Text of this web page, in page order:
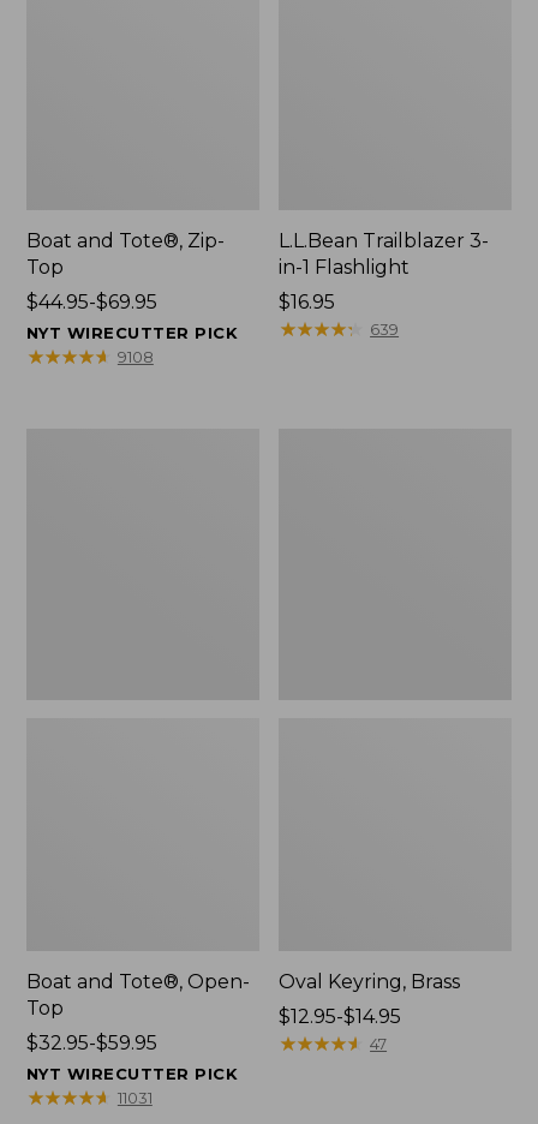
Boat and Tote®, Zip-
Top
Price
range
from:
$44.95-$69.95
NYT WIRECUTTER PICK
★★★★★
★★★★★ 9108
L.L.Bean Trailblazer 3-
in-1 Flashlight
Price:
$16.95
$16.95
★★★★★
★★★★★ 639
Boat and Tote®, Open-
Top
Price
range
from:
$32.95-$59.95
NYT WIRECUTTER PICK
★★★★★
★★★★★ 11031
Oval Keyring, Brass
Price
range
$12.95-$14.95
★★★★★
★★★★★ 47